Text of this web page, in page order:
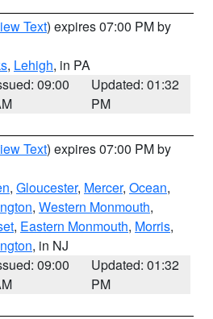
Text) expires 07:00 PM by
, Lehigh, in PA
09:00
Updated: 01:32
PM
Text) expires 07:00 PM by
, Gloucester, Mercer, Ocean,
, Western Monmouth,
, Eastern Monmouth, Morris,
, in NJ
09:00
Updated: 01:32
PM